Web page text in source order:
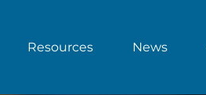
Resources News